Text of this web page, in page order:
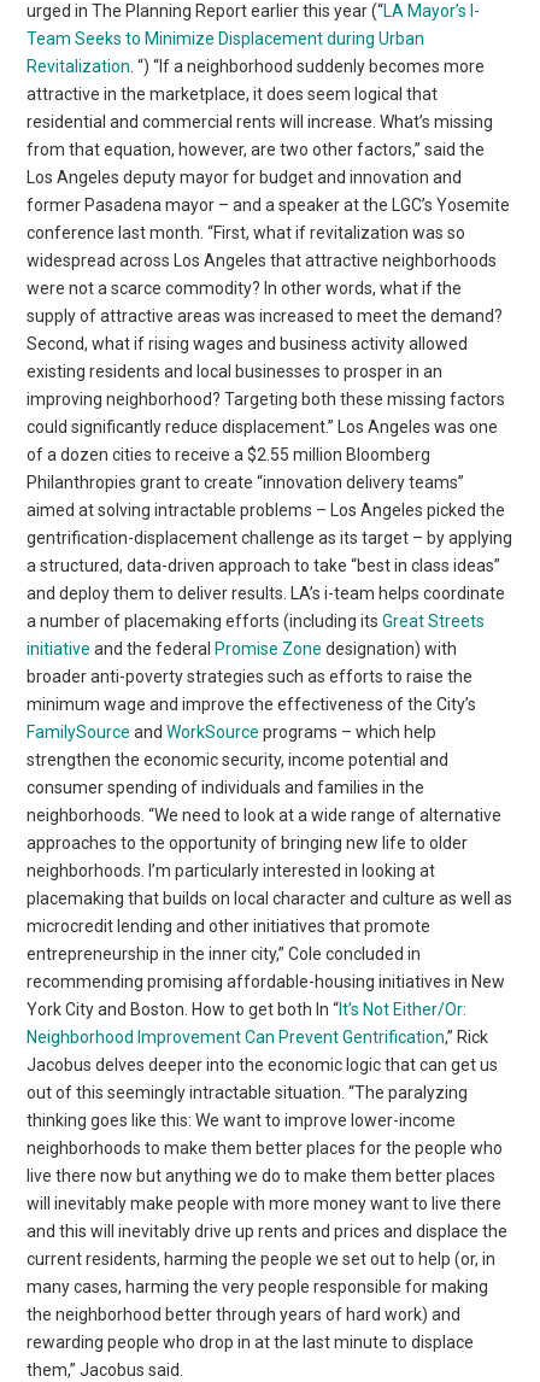
urged in The Planning Report earlier this year (“LA Mayor’s I-
Team Seeks to Minimize Displacement during Urban
Revitalization . “) “If a neighborhood suddenly becomes more
attractive in the marketplace, it does seem logical that
residential and commercial rents will increase. What’s missing
from that equation, however, are two other factors,” said the
Los Angeles deputy mayor for budget and innovation and
former Pasadena mayor – and a speaker at the LGC’s Yosemite
conference last month. “First, what if revitalization was so
widespread across Los Angeles that attractive neighborhoods
were not a scarce commodity? In other words, what if the
supply of attractive areas was increased to meet the demand?
Second, what if rising wages and business activity allowed
existing residents and local businesses to prosper in an
improving neighborhood? Targeting both these missing factors
could significantly reduce displacement.” Los Angeles was one
of a dozen cities to receive a $2.55 million Bloomberg
Philanthropies grant to create “innovation delivery teams”
aimed at solving intractable problems – Los Angeles picked the
gentrification-displacement challenge as its target – by applying
a structured, data-driven approach to take “best in class ideas”
and deploy them to deliver results. LA’s i-team helps coordinate
a number of placemaking efforts (including itsGreat Streets
initiative and the federal Promise Zone designation) with
broader anti-poverty strategies such as efforts to raise the
minimum wage and improve the effectiveness of the City’s
FamilySource andWorkSource programs – which help
strengthen the economic security, income potential and
consumer spending of individuals and families in the
neighborhoods. “We need to look at a wide range of alternative
approaches to the opportunity of bringing new life to older
neighborhoods. I’m particularly interested in looking at
placemaking that builds on local character and culture as well as
microcredit lending and other initiatives that promote
entrepreneurship in the inner city,” Cole concluded in
recommending promising affordable-housing initiatives in New
York City and Boston. How to get both In “It’s Not Either/Or:
Neighborhood Improvement Can Prevent Gentrification,” Rick
Jacobus delves deeper into the economic logic that can get us
out of this seemingly intractable situation. “The paralyzing
thinking goes like this: We want to improve lower-income
neighborhoods to make them better places for the people who
live there now but anything we do to make them better places
will inevitably make people with more money want to live there
and this will inevitably drive up rents and prices and displace the
current residents, harming the people we set out to help (or, in
many cases, harming the very people responsible for making
the neighborhood better through years of hard work) and
rewarding people who drop in at the last minute to displace
them,” Jacobus said.